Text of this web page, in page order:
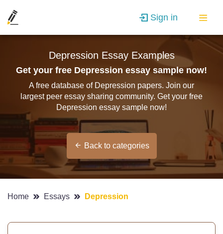
Sign in
Depression Essay Examples
Get your free Depression essay sample now!
A free database of Depression papers. Join our
largest peer essay sharing community. Get your free
Depression essay sample now!
Back to categories
Home Essays Depression